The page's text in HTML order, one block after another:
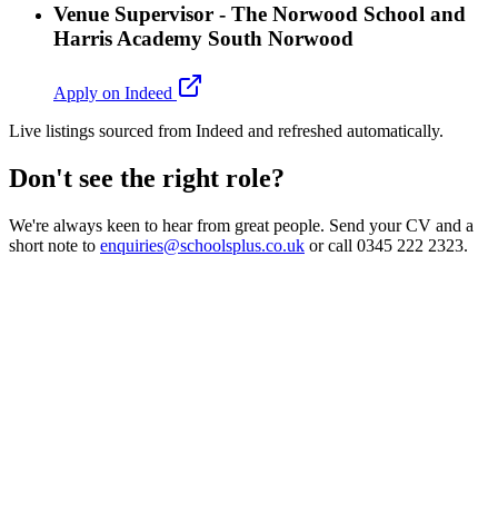
Venue Supervisor - The Norwood School and
Harris Academy South Norwood
Apply on Indeed
Live listings sourced from Indeed and refreshed automatically.
Don't see the right role?
We're always keen to hear from great people. Send your CV and a
short note to enquiries@schoolsplus.co.uk or call 0345 222 2323.